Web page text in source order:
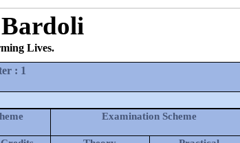
Lives.
: 1
Examination Scheme